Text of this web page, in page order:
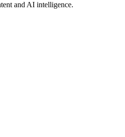
and AI intelligence.